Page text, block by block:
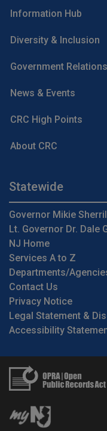
Information Hub
Diversity & Inclusion
Government Relations
News & Events
CRC High Points
About CRC
Statewide
Governor Mikie
Lt. Governor Dr. Dale
NJ Home
Services A to Z
Departments/
Contact Us
Privacy Notice
Legal Statement &
Accessibility